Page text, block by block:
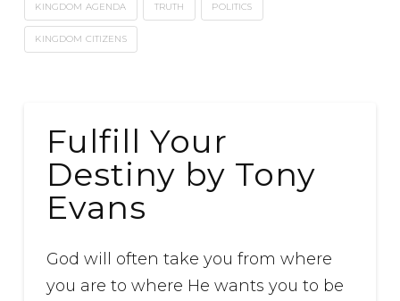
KINGDOM AGENDA TRUTH POLITICS
KINGDOM CITIZENS
Fulfill Your
Destiny by Tony
Evans
God will often take you from where
you are to where He wants you to be